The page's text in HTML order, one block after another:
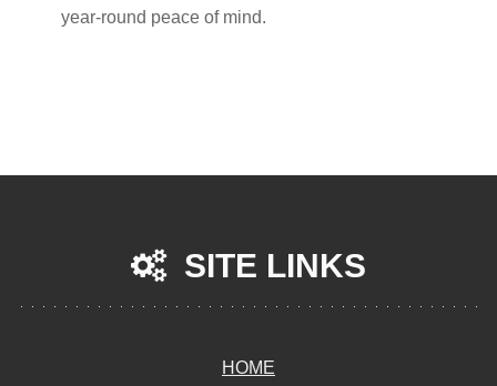
year-round peace of mind.
SITE LINKS
HOME